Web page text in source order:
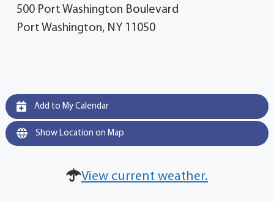
500 Port Washington Boulevard
Port Washington, NY 11050
Add to My Calendar
Show Location on Map
View current weather.